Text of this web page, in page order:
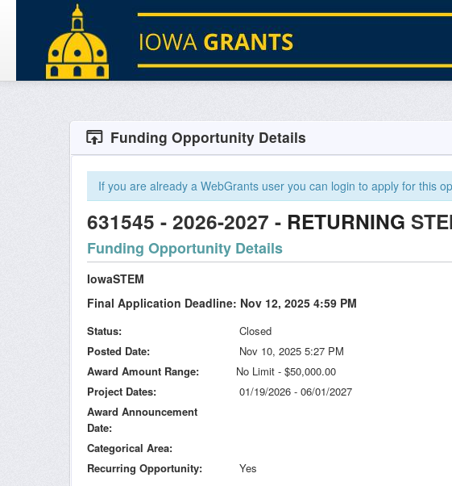
Funding Opportunity Details
If you are already a WebGrants user you can login to apply for this
631545 - 2026-2027 - RETURNING
Funding Opportunity Details
IowaSTEM
Final Application Deadline: Nov 12, 2025 4:59 PM
Status
Closed
Posted Date
Nov 10, 2025 5:27 PM
Award Amount Range
No Limit - $50,000.00
Project Dates
01/19/2026 - 06/01/2027
Award Announcement
Date
Categorical Area
Recurring Opportunity
Yes